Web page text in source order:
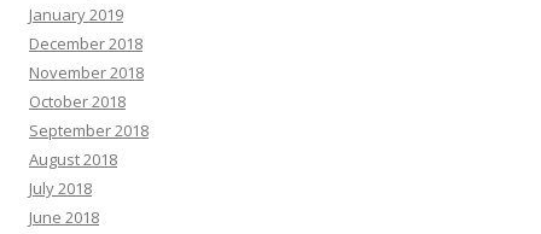
January 2019
December 2018
November 2018
October 2018
September 2018
August 2018
July 2018
June 2018